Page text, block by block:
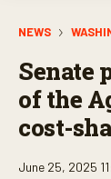
NEWS
Senate
of the
cost-
June 25, 2025